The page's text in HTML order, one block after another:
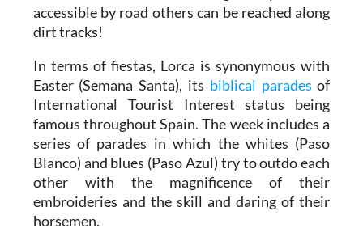
accessible by road others can be reached along
dirt tracks!
In terms of fiestas, Lorca is synonymous with
Easter (Semana Santa), its biblical parades of
International Tourist Interest status being
famous throughout Spain. The week includes a
series of parades in which the whites (Paso
Blanco) and blues (Paso Azul) try to outdo each
other with the magnificence of their
embroideries and the skill and daring of their
horsemen.